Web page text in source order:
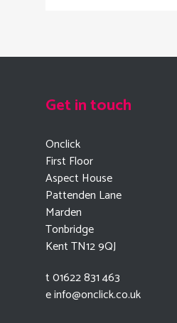
Get in touch
Onclick
First Floor
Aspect House
Pattenden Lane
Marden
Tonbridge
Kent TN12 9QJ
t 01622 831 463
einfo@onclick.co.uk